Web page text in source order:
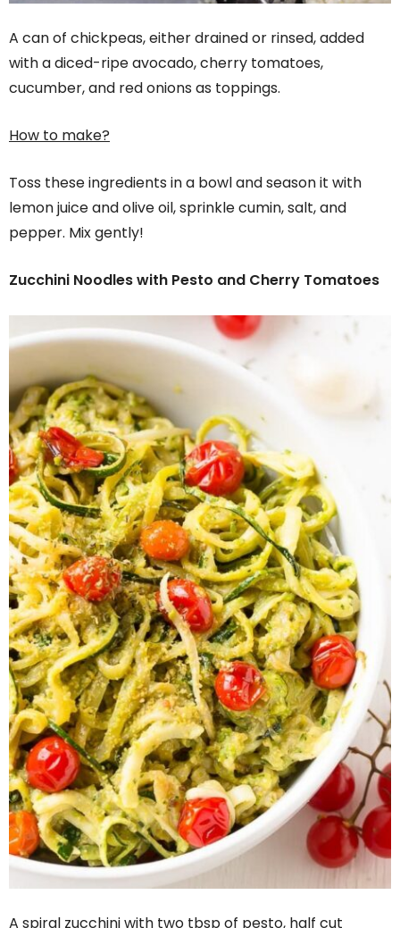
A can of chickpeas, either drained or rinsed, added
with a diced-ripe avocado, cherry tomatoes,
cucumber, and red onions as toppings.
How to make?
Toss these ingredients in a bowl and season it with
lemon juice and olive oil, sprinkle cumin, salt, and
pepper. Mix gently!
Zucchini Noodles with Pesto and Cherry Tomatoes
A spiral zucchini with two tbsp of pesto, half cut